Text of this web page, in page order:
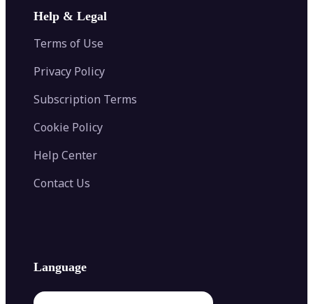
Image Splitter
AI Image Combiner
AI Tattoo Generator
Color Palette Generator from Image
Video Converter
Help & Legal
Terms of Use
Privacy Policy
Subscription Terms
Cookie Policy
Help Center
Contact Us
Language